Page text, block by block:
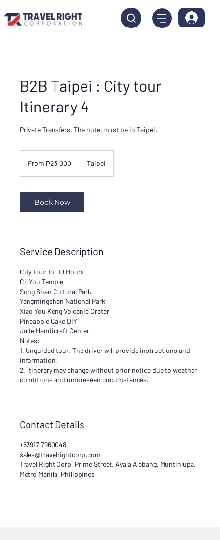
B2B Taipei : City tour
Itinerary 4
Private Transfers. The hotel must be in Taipei.
Philippine
From ₱23,000 Taipei
Book Now
Service Description
City Tour for 10 Hours
Ci-You Temple
Song Shan Cultural Park
Yangmingshan National Park
Xiao You Keng Volcanic Crater
Pineapple Cake DIY
Jade Handicraft Center
Notes:
1. Unguided tour. The driver will provide instructions and
information.
2. Itinerary may change without prior notice due to weather
conditions and unforeseen circumstances.
Contact Details
+63917 7960048
sales@travelrightcorp.com
Travel Right Corp, Prime Street, Ayala Alabang, Muntinlupa,
Metro Manila, Philippines